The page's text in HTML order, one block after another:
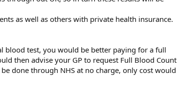
as well as others with private health insurance.
blood test, you would be better paying for a full
then advise your GP to request Full Blood Count
done through NHS at no charge, only cost would